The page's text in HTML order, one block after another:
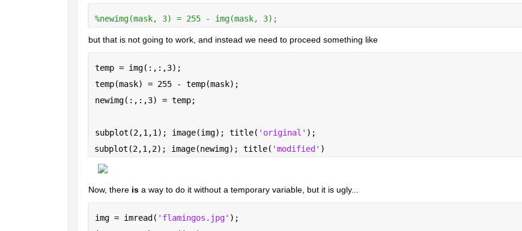
%newimg(mask, 3) = 255 - img(mask, 3);
but that is not going to work, and instead we need to proceed something like
temp = img(:,:,3);
temp(mask) = 255 - temp(mask);
newimg(:,:,3) = temp;
subplot(2,1,1); image(img); title( 'original' );
subplot(2,1,2); image(newimg); title( 'modified' )
Now, there is a way to do it without a temporary variable, but it is ugly...
img = imread( 'flamingos.jpg' );